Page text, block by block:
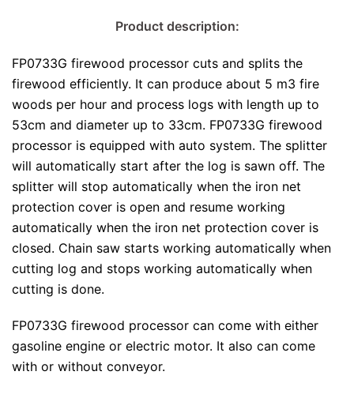
Product description:
FP0733G firewood processor cuts and splits the
firewood efficiently. It can produce about 5 m3 fire
woods per hour and process logs with length up to
53cm and diameter up to 33cm. FP0733G firewood
processor is equipped with auto system. The splitter
will automatically start after the log is sawn off. The
splitter will stop automatically when the iron net
protection cover is open and resume working
automatically when the iron net protection cover is
closed. Chain saw starts working automatically when
cutting log and stops working automatically when
cutting is done.
FP0733G firewood processor can come with either
gasoline engine or electric motor. It also can come
with or without conveyor.